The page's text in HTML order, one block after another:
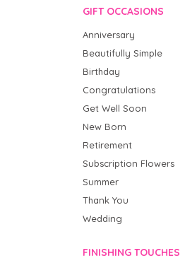
GIFT OCCASIONS
Anniversary
Beautifully Simple
Birthday
Congratulations
Get Well Soon
New Born
Retirement
Subscription Flowers
Summer
Thank You
Wedding
FINISHING TOUCHES